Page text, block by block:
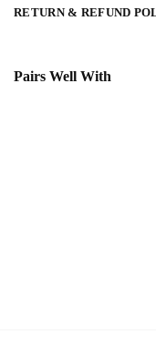
RETURN & REFUND
Pairs Well With